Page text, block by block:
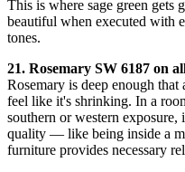
This is where sage green
beautiful when executed with
tones.
21. Rosemary SW 6187 on
Rosemary is deep enough
feel like it's shrinking. In a
southern or western exposure,
quality — like being inside a
furniture provides necessary